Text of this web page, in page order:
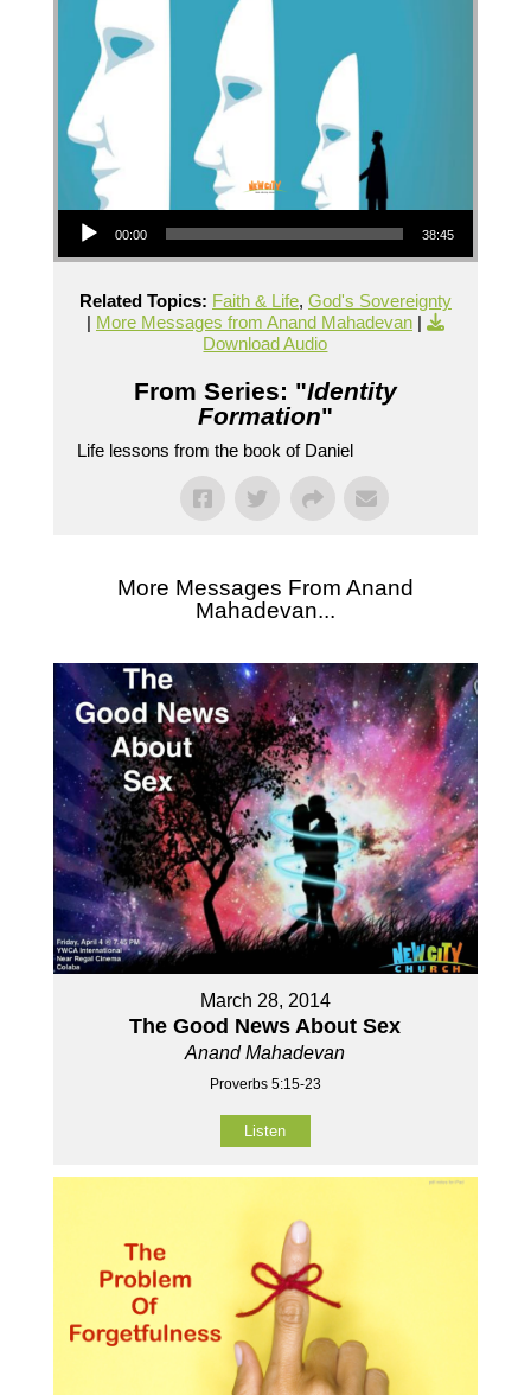
Audio Player
00:00 38:45
Related Topics: Faith & Life, God's Sovereignty
| More Messages from Anand Mahadevan|
Download Audio
From Series: "Identity
Formation"
Life lessons from the book of Daniel
More Messages From Anand
Mahadevan...
March 28, 2014
The Good News About Sex
Anand Mahadevan
Proverbs 5:15-23
Listen